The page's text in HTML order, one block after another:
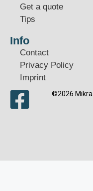
Get a quote
Tips
Info
Contact
Privacy Policy
Imprint
©2026